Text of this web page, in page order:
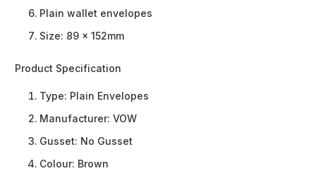
Plain wallet envelopes
Size: 89 x 152mm
Product Specification
Type: Plain Envelopes
Manufacturer: VOW
Gusset: No Gusset
Colour: Brown